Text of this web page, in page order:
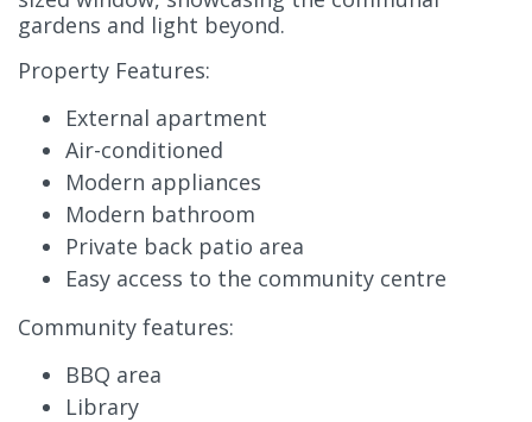
gardens and light beyond.
Property Features:
External apartment
Air-conditioned
Modern appliances
Modern bathroom
Private back patio area
Easy access to the community centre
Community features:
BBQ area
Library